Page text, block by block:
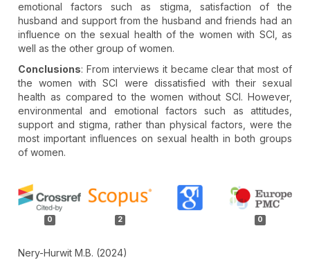
emotional factors such as stigma, satisfaction of the
husband and support from the husband and friends had an
influence on the sexual health of the women with SCI, as
well as the other group of women.
Conclusions: From interviews it became clear that most of
the women with SCI were dissatisfied with their sexual
health as compared to the women without SCI. However,
environmental and emotional factors such as attitudes,
support and stigma, rather than physical factors, were the
most important influences on sexual health in both groups
of women.
Article
Details
0 2 0
Nery-Hurwit M.B. (2024)